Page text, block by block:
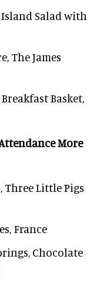
Salad with
The James
Basket,
More
Three Little Pigs
France
Chocolate